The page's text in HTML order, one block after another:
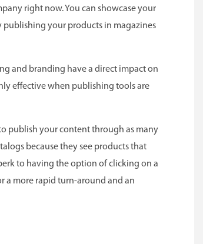
right now. You can showcase your
publishing your products in magazines
and branding have a direct impact on
effective when publishing tools are
publish your content through as many
because they see products that
to having the option of clicking on a
a more rapid turn-around and an